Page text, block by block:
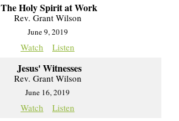
The Holy Spirit at Work
Rev. Grant Wilson
June 9, 2019
Watch Listen
Jesus' Witnesses
Rev. Grant Wilson
June 16, 2019
Watch Listen